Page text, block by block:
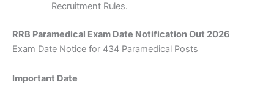
Recruitment Rules.
RRB Paramedical Exam Date Notification Out 2026
Exam Date Notice for 434 Paramedical Posts
Important Date